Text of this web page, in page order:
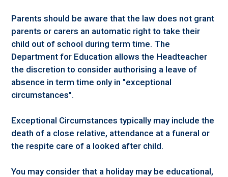
Parents should be aware that the law does not grant
parents or carers an automatic right to take their
child out of school during term time. The
Department for Education allows the Headteacher
the discretion to consider authorising a leave of
absence in term time only in "exceptional
circumstances".
Exceptional Circumstances typically may include the
death of a close relative, attendance at a funeral or
the respite care of a looked after child.
You may consider that a holiday may be educational,